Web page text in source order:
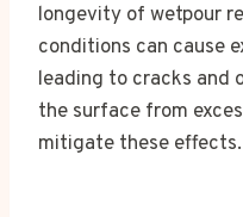
longevity of wetpour
conditions can cause
leading to cracks and
the surface from
mitigate these effects.